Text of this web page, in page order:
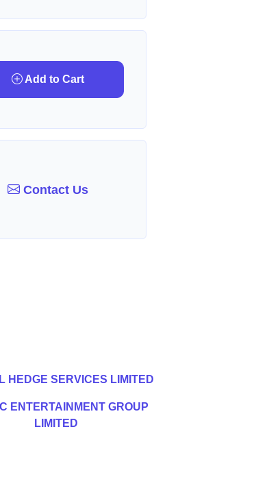
Add to Cart
Contact Us
HEDGE SERVICES LIMITED
ENTERTAINMENT GROUP
LIMITED